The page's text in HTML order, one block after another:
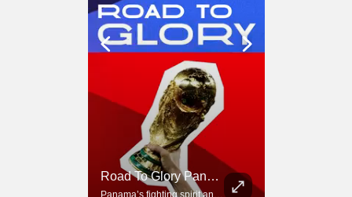
Road To Glory Panama
Panama’s fighting spirit and growing presence in world football.